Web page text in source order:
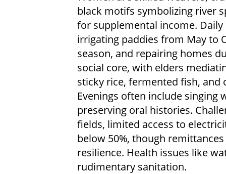
black motifs symbolizing river
for supplemental income.
irrigating paddies from May to
season, and repairing homes
social core, with elders
sticky rice, fermented fish,
Evenings often include
preserving oral histories.
fields, limited access to
below 50%, though
resilience. Health issues like
rudimentary sanitation.